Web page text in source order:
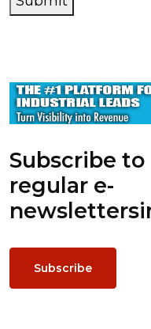
Subscribe to
regular e-
newsletters
Subscribe